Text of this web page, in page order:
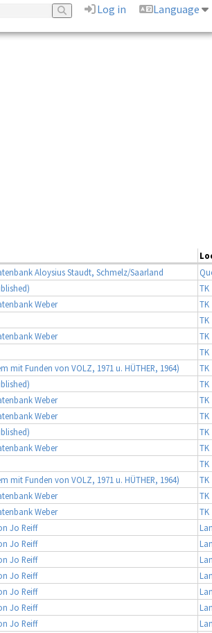
Log in
Language
Aloysius Staudt, Schmelz/Saarland
TK
Weber
TK
TK
Weber
TK
TK
mit Funden von VOLZ, 1971 u. HÜTHER, 1964)
TK
TK
Weber
TK
Weber
TK
TK
Weber
TK
TK
mit Funden von VOLZ, 1971 u. HÜTHER, 1964)
TK
Weber
TK
Weber
TK
Jo Reiff
Jo Reiff
Jo Reiff
Jo Reiff
Jo Reiff
Jo Reiff
Jo Reiff